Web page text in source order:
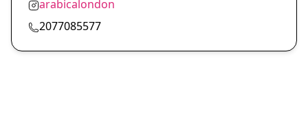
arabicalondon
2077085577